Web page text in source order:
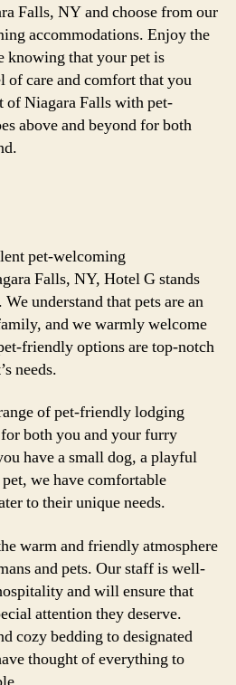
Falls, NY and choose from our
accommodations. Enjoy the
knowing that your pet is
of care and comfort that you
of Niagara Falls with pet-
above and beyond for both
pet-welcoming
Falls, NY, Hotel G stands
understand that pets are an
and we warmly welcome
friendly options are top-notch
needs.
of pet-friendly lodging
both you and your furry
have a small dog, a playful
we have comfortable
to their unique needs.
warm and friendly atmosphere
and pets. Our staff is well-
and will ensure that
attention they deserve.
cozy bedding to designated
thought of everything to